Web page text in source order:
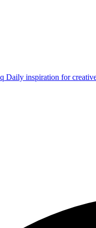
Daily inspiration for